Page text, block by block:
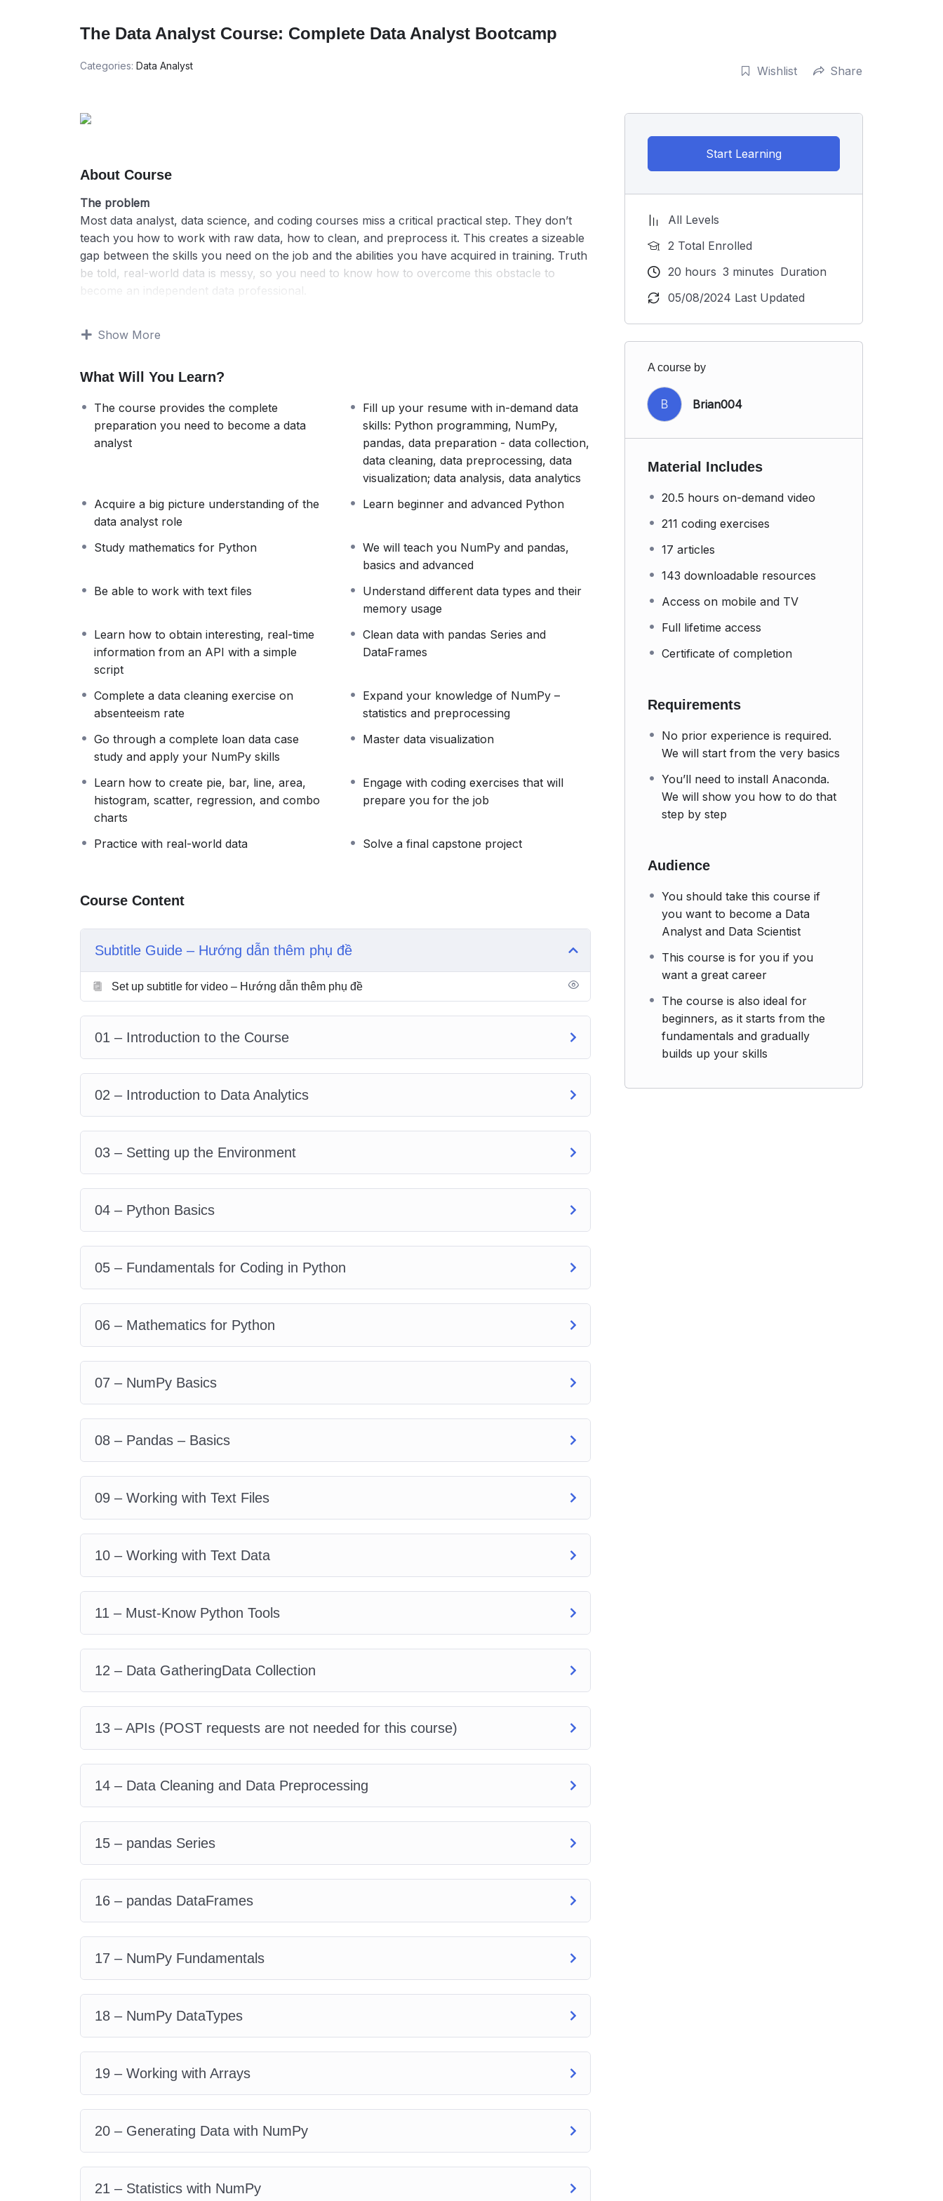
The Data Analyst Course: Complete Data Analyst Bootcamp
Categories: Data Analyst Wishlist Share
About Course
The problem
Most data analyst, data science, and coding courses miss a critical practical step. They don’t
teach you how to work with raw data, how to clean, and preprocess it. This creates a sizeable
gap between the skills you need on the job and the abilities you have acquired in training. Truth
be told, real-world data is messy, so you need to know how to overcome this obstacle to
become an independent data professional.
how to work with ‘clean’ data. But this isn’t doing you a favour. In reality, it will set you back
both when you are applying for jobs, and when you’re on the job.
Our goal is to provide you with complete preparation. And this course will turn you into a job-
extensively.
Theory about the field of data analytics
Basic Python
Pandas
Working with text files
Data cleaning
Data visualization
curriculum so valuable. Everything is shown in the right order and we guarantee that you are
not going to get lost along the way, as we have provided all necessary steps in video (not a
single one skipped). In other words, we are not going to teach you how to analyse data before
you know how to gather and clean it.
So, to prepare you for the entry-level job that leads to a data science position – data analyst –
This is a rather unique training program because it teaches the fundamentals you need on the
job. A frequently neglected aspect of vital importance.
Moreover, our focus is to teach topics that flow smoothly and complement each other. The
course provides complete preparation for someone who wants to become a data analyst at a
fraction of the cost of traditional programs (not to mention the amount of time you will save).
prepare you for practical tasks and concepts that are frequently included in interviews.
2. Basic Python
5. Pandas
6. Working with text files
7. Data collection
10. Data visualization
11. Final practical example
Show More
What Will You Learn?
The course provides the complete
preparation you need to become a data
analyst
Fill up your resume with in-demand data
skills: Python programming, NumPy,
pandas, data preparation - data collection,
data cleaning, data preprocessing, data
visualization; data analysis, data analytics
Acquire a big picture understanding of the
data analyst role
Learn beginner and advanced Python
Study mathematics for Python
We will teach you NumPy and pandas,
basics and advanced
Be able to work with text files
Understand different data types and their
memory usage
Learn how to obtain interesting, real-time
information from an API with a simple
script
Clean data with pandas Series and
DataFrames
Complete a data cleaning exercise on
absenteeism rate
Expand your knowledge of NumPy –
statistics and preprocessing
Go through a complete loan data case
study and apply your NumPy skills
Master data visualization
Learn how to create pie, bar, line, area,
histogram, scatter, regression, and combo
charts
Engage with coding exercises that will
prepare you for the job
Practice with real-world data Solve a final capstone project
Course Content
Subtitle Guide – Hướng dẫn thêm phụ đề
Set up subtitle for video – Hướng dẫn thêm phụ đề
01 – Introduction to the Course
02 – Introduction to Data Analytics
03 – Setting up the Environment
04 – Python Basics
05 – Fundamentals for Coding in Python
06 – Mathematics for Python
07 – NumPy Basics
08 – Pandas – Basics
09 – Working with Text Files
10 – Working with Text Data
11 – Must-Know Python Tools
12 – Data GatheringData Collection
13 – APIs (POST requests are not needed for this course)
14 – Data Cleaning and Data Preprocessing
15 – pandas Series
16 – pandas DataFrames
17 – NumPy Fundamentals
18 – NumPy DataTypes
19 – Working with Arrays
20 – Generating Data with NumPy
21 – Statistics with NumPy
Start Learning
All Levels
2 Total Enrolled
20 hours 3 minutes Duration
05/08/2024 Last Updated
A course by
B Brian004
Material Includes
20.5 hours on-demand video
211 coding exercises
17 articles
143 downloadable resources
Access on mobile and TV
Full lifetime access
Certificate of completion
Requirements
No prior experience is required.
We will start from the very basics
You’ll need to install Anaconda.
We will show you how to do that
step by step
Audience
You should take this course if
you want to become a Data
Analyst and Data Scientist
This course is for you if you
want a great career
The course is also ideal for
beginners, as it starts from the
fundamentals and gradually
builds up your skills